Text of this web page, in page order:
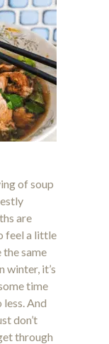
of soup
are
feel a little
the same
winter, it’s
time
And
don’t
through